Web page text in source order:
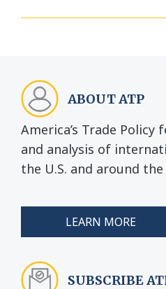
ABOUT ATP
America’s Trade
and analysis of
the U.S. and around
LEARN MORE
SUBSCRIBE